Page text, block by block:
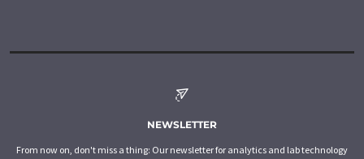
NEWSLETTER
From now on, don't miss a thing: Our newsletter for analytics and lab technology